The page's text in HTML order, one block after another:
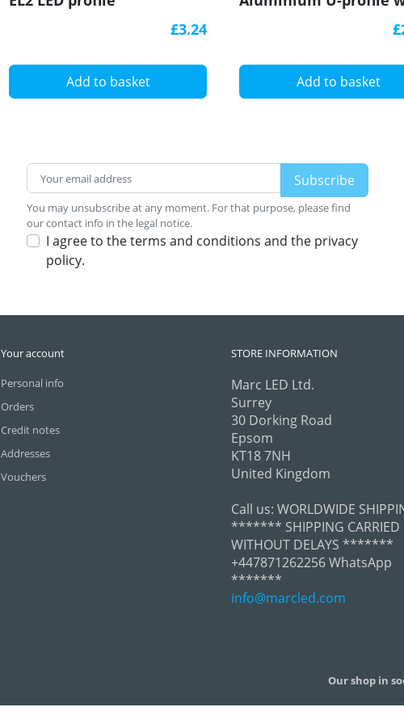
£3.24
Add to basket Add to basket
You may unsubscribe at any moment. For that purpose, please find
our contact info in the legal notice.
I agree to the terms and conditions and the privacy
policy.
Your account
Personal info
Orders
Credit notes
Addresses
Vouchers
STORE INFORMATION
Marc LED Ltd.
Surrey
30 Dorking Road
Epsom
KT18 7NH
United Kingdom
Call us: WORLDWIDE
******* SHIPPING CARRIED
WITHOUT DELAYS *******
+447871262256 WhatsApp
*******
info@marcled.com
Our shop in